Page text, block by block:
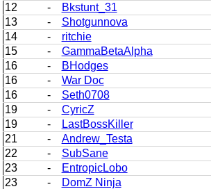
12
-
Bkstunt_31
13
-
Shotgunnova
14
-
ritchie
15
-
GammaBetaAlpha
16
-
BHodges
16
-
War Doc
16
-
Seth0708
19
-
CyricZ
19
-
LastBossKiller
21
-
Andrew_Testa
22
-
SubSane
23
-
EntropicLobo
23
-
DomZ Ninja